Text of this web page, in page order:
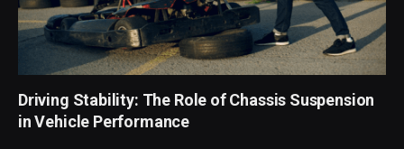
Driving Stability: The Role of Chassis Suspension
in Vehicle Performance